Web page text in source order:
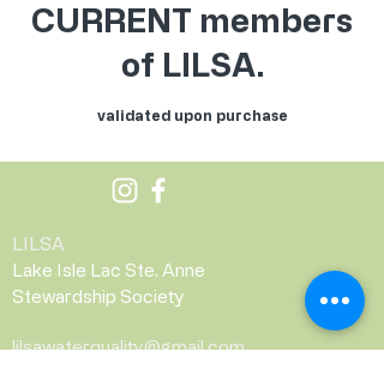
CURRENT members
of LILSA.
validated upon purchase
LILSA
Lake Isle Lac Ste. Anne
Stewardship Society
lilsawaterquality@gmail.com